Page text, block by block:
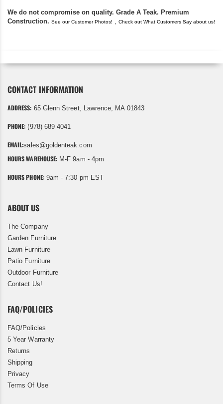
We do not compromise on quality. Grade A Teak. Premium
Construction. See our Customer Photos! , Check out What Customers Say about us!
CONTACT INFORMATION
ADDRESS: 65 Glenn Street, Lawrence, MA 01843
PHONE: (978) 689 4041
EMAIL:sales@goldenteak.com
HOURS WAREHOUSE: M-F 9am - 4pm
HOURS PHONE:9am - 7:30 pm EST
ABOUT US
The Company
Garden Furniture
Lawn Furniture
Patio Furniture
Outdoor Furniture
Contact Us!
FAQ/POLICIES
FAQ/Policies
5 Year Warranty
Returns
Shipping
Privacy
Terms Of Use